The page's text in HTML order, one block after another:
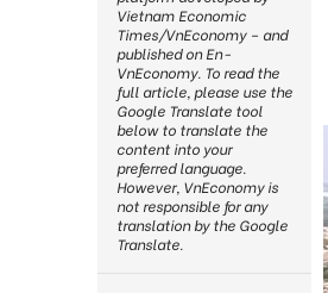
Vietnam Economic
Times/VnEconomy – and
published on En-
VnEconomy. To read the
full article, please use the
Google Translate tool
below to translate the
content into your
preferred language.
However, VnEconomy is
not responsible for any
translation by the Google
Translate.